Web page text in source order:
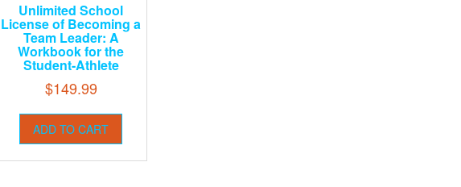
Unlimited School
License of Becoming a
Team Leader: A
Workbook for the
Student-Athlete
$149.99
ADD TO CART